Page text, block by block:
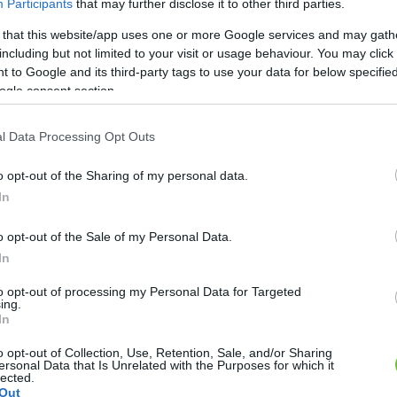
Participants that may further disclose it to other third parties.
that this website/app uses one or more Google services and may
but not limited to your visit or usage behaviour. You may
to Google and its third-party tags to use your data for below
consent section.
Data Processing Opt Outs
opt-out of the Sharing of my personal data.
opt-out of the Sale of my Personal Data.
opt-out of processing my Personal Data for Targeted
opt-out of Collection, Use, Retention, Sale, and/or Sharing
Data that Is Unrelated with the Purposes for which it
HÍREK
dolog, ami Észak-
be van tiltva